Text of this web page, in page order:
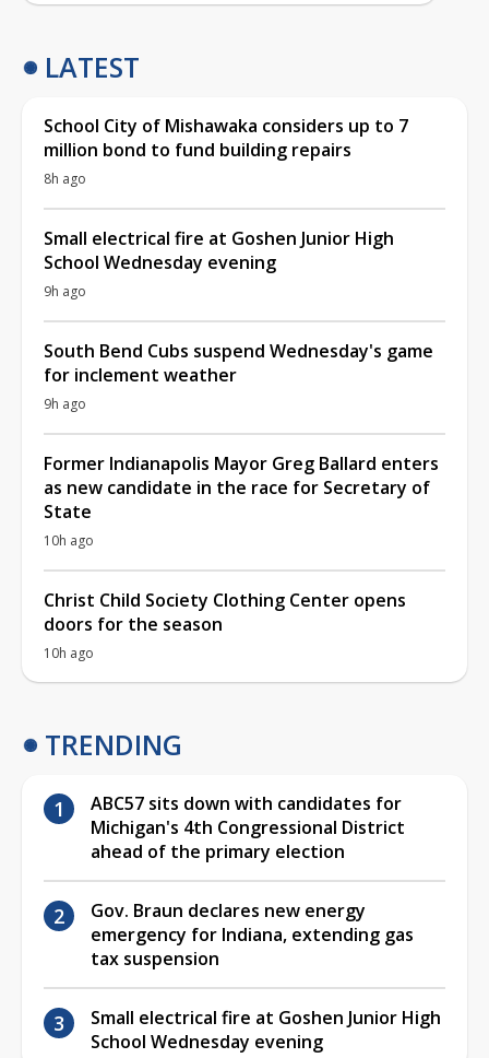
LATEST
School City of Mishawaka considers up to 7
million bond to fund building repairs
8h ago
Small electrical fire at Goshen Junior High
School Wednesday evening
9h ago
South Bend Cubs suspend Wednesday's game
for inclement weather
9h ago
Former Indianapolis Mayor Greg Ballard enters
as new candidate in the race for Secretary of
State
10h ago
Christ Child Society Clothing Center opens
doors for the season
10h ago
TRENDING
ABC57 sits down with candidates for
Michigan's 4th Congressional District
ahead of the primary election
Gov. Braun declares new energy
emergency for Indiana, extending gas
tax suspension
Small electrical fire at Goshen Junior High
School Wednesday evening